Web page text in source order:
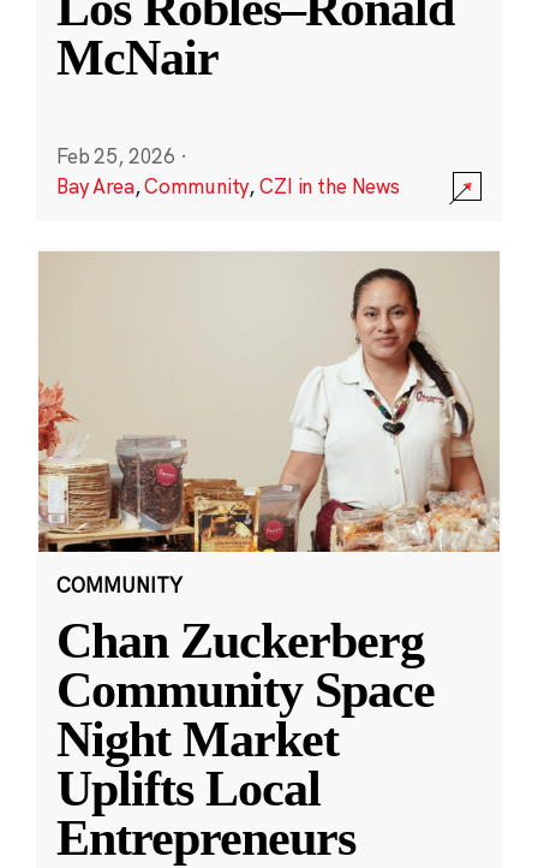
McNair
Feb 25, 2026 ·
Bay Area,Community,CZI in the News
COMMUNITY
Chan Zuckerberg
Community Space
Night Market
Uplifts Local
Entrepreneurs